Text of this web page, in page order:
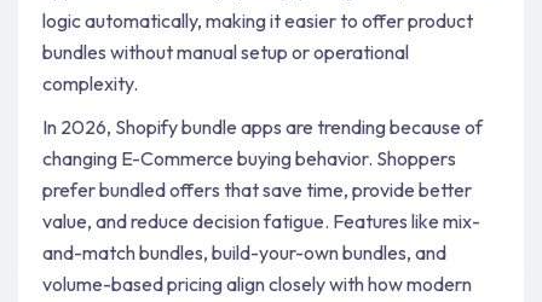
logic automatically, making it easier to offer product
bundles without manual setup or operational
complexity.
In 2026, Shopify bundle apps are trending because of
changing E-Commerce buying behavior. Shoppers
prefer bundled offers that save time, provide better
value, and reduce decision fatigue. Features like mix-
and-match bundles, build-your-own bundles, and
volume-based pricing align closely with how modern